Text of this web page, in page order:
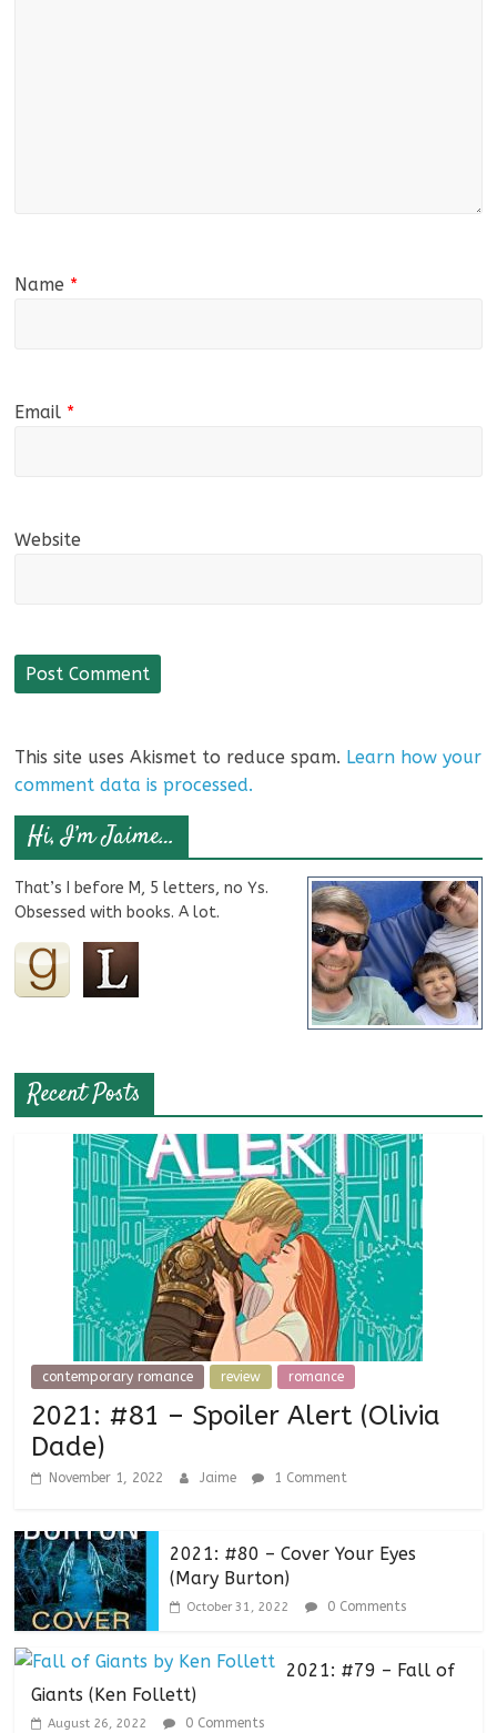
Name *
Email *
Website
This site uses Akismet to reduce spam. Learn how your
comment data is processed.
Hi, I’m Jaime…
That’s I before M, 5 letters, no Ys.
Obsessed with books. A lot.
Recent Posts
contemporary romance review romance
2021: #81 – Spoiler Alert (Olivia
Dade)
November 1, 2022 Jaime 1 Comment
2021: #80 – Cover Your Eyes
(Mary Burton)
October 31, 2022 0 Comments
2021: #79 – Fall of
Giants (Ken Follett)
August 26, 2022 0 Comments